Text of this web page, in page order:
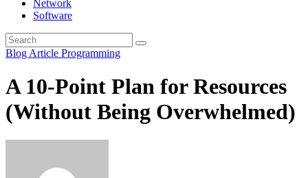
Network
Software
Blog Article Programming
A 10-Point Plan for Resources
(Without Being Overwhelmed)